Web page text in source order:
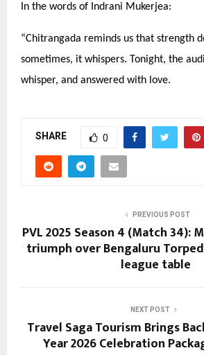
In the words of Indrani Mukerjea:
“Chitrangada reminds us that strength
sometimes, it whispers. Tonight, the
whisper, and answered with love.
SHARE 0
PREVIOUS POST
PVL 2025 Season 4 (Match 34):
triumph over Bengaluru
league table
NEXT POST
Travel Saga Tourism Brings
Year 2026 Celebration